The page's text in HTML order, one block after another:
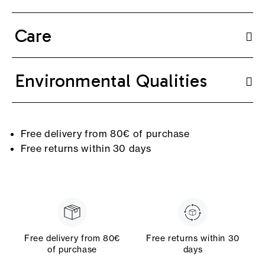
Care
Environmental Qualities
Free delivery from 80€ of purchase
Free returns within 30 days
Free delivery from 80€
of purchase
Free returns within 30
days